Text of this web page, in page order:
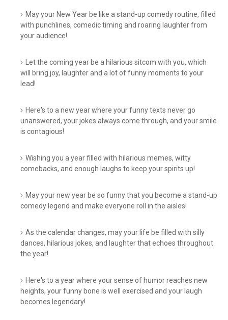
May your New Year be like a stand-up comedy routine, filled
with punchlines, comedic timing and roaring laughter from
your audience!
Let the coming year be a hilarious sitcom with you, which
will bring joy, laughter and a lot of funny moments to your
lead!
Here's to a new year where your funny texts never go
unanswered, your jokes always come through, and your smile
is contagious!
Wishing you a year filled with hilarious memes, witty
comebacks, and enough laughs to keep your spirits up!
May your new year be so funny that you become a stand-up
comedy legend and make everyone roll in the aisles!
As the calendar changes, may your life be filled with silly
dances, hilarious jokes, and laughter that echoes throughout
the year!
Here's to a year where your sense of humor reaches new
heights, your funny bone is well exercised and your laugh
becomes legendary!